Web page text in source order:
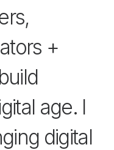
+
age. I
digital